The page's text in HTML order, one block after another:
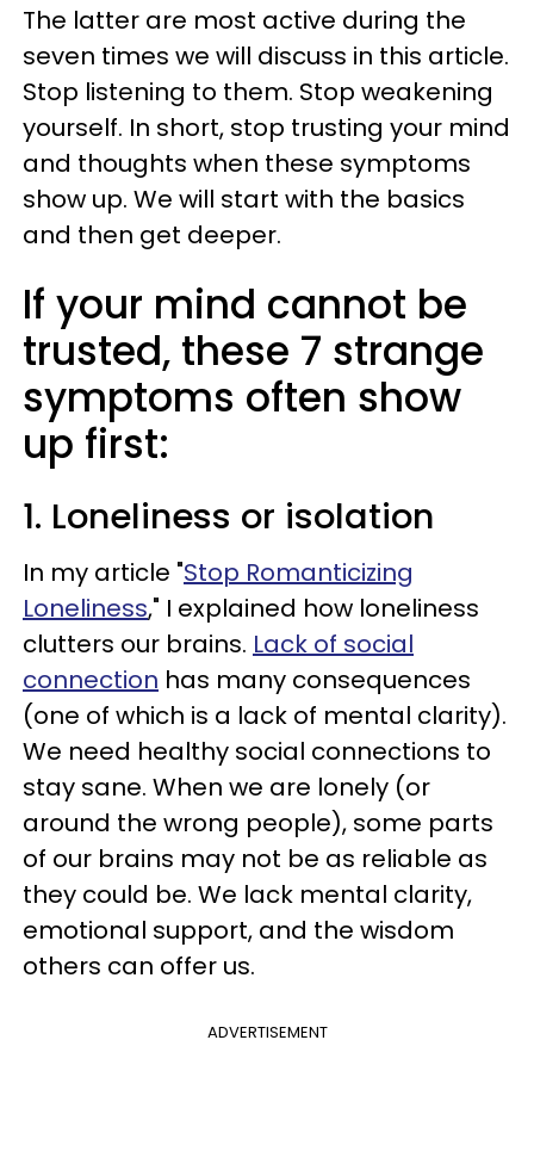
The latter are most active during the
seven times we will discuss in this article.
Stop listening to them. Stop weakening
yourself. In short, stop trusting your mind
and thoughts when these symptoms
show up. We will start with the basics
and then get deeper.
If your mind cannot be
trusted, these 7 strange
symptoms often show
up first:
1. Loneliness or isolation
In my article "Stop Romanticizing
Loneliness," I explained how loneliness
clutters our brains. Lack of social
connection has many consequences
(one of which is a lack of mental clarity).
We need healthy social connections to
stay sane. When we are lonely (or
around the wrong people), some parts
of our brains may not be as reliable as
they could be. We lack mental clarity,
emotional support, and the wisdom
others can offer us.
ADVERTISEMENT